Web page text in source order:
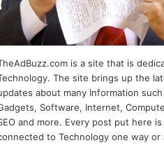
is a site that is
The site brings up the
about many Information
Software, Internet,
and more. Every post put here
to Technology one way or